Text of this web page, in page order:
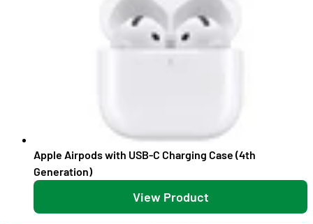
Apple Airpods with USB-C Charging Case (4th
Generation)
View Product